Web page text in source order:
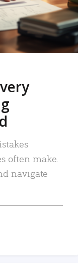
often make.
navigate